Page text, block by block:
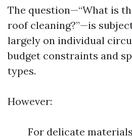
The question—“What is
roof cleaning?”—is
largely on individual
budget constraints and
types.
However:
For delicate